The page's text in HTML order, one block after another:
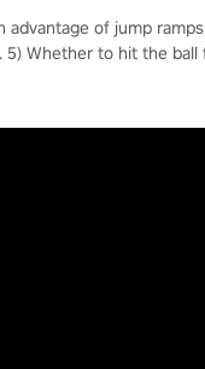
advantage of jump
Whether to hit the